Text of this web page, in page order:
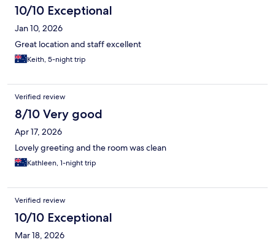
10/10 Exceptional
Jan 10, 2026
Great location and staff excellent
Keith, 5-night trip
Verified review
8/10 Very good
Apr 17, 2026
Lovely greeting and the room was clean
Kathleen, 1-night trip
Verified review
10/10 Exceptional
Mar 18, 2026